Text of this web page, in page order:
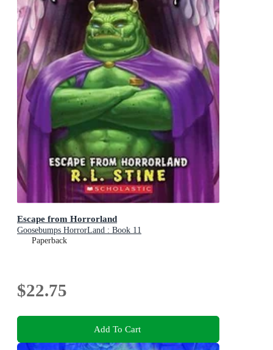
Escape from Horrorland
Goosebumps HorrorLand : Book 11
Paperback
$22.75
Add To Cart